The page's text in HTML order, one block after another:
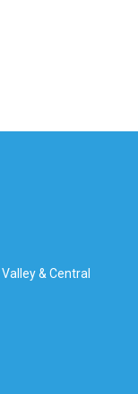
& Central